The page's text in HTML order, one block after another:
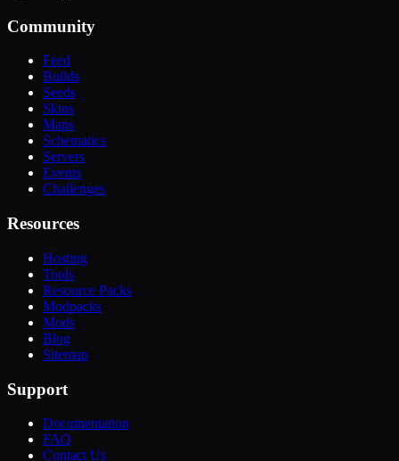
Community
Feed
Builds
Seeds
Skins
Maps
Schematics
Servers
Events
Challenges
Resources
Hosting
Tools
Resource Packs
Modpacks
Mods
Blog
Sitemap
Support
Documentation
FAQ
Contact Us